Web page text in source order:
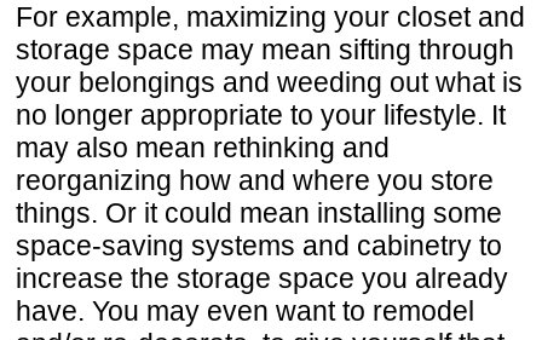
For example, maximizing your closet and
storage space may mean sifting through
your belongings and weeding out what is
no longer appropriate to your lifestyle. It
may also mean rethinking and
reorganizing how and where you store
things. Or it could mean installing some
space-saving systems and cabinetry to
increase the storage space you already
have. You may even want to remodel